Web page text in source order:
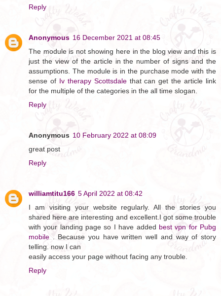
Reply
Anonymous 16 December 2021 at 08:45
The module is not showing here in the blog view and this is
just the view of the article in the number of signs and the
assumptions. The module is in the purchase mode with the
sense of Iv therapy Scottsdalethat can get the article link
for the multiple of the categories in the all time slogan.
Reply
Anonymous 10 February 2022 at 08:09
great post
Reply
williamtitu166 5 April 2022 at 08:42
I am visiting your website regularly. All the stories you
shared here are interesting and excellent.I got some trouble
with your landing page so I have added best vpn for Pubg
mobile . Because you have written well and way of story
telling. now I can
easily access your page without facing any trouble.
Reply